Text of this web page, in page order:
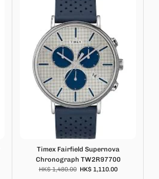
Timex Fairfield Supernova
Chronograph TW2R97700
HK$ 1,480.00 HK$ 1,110.00